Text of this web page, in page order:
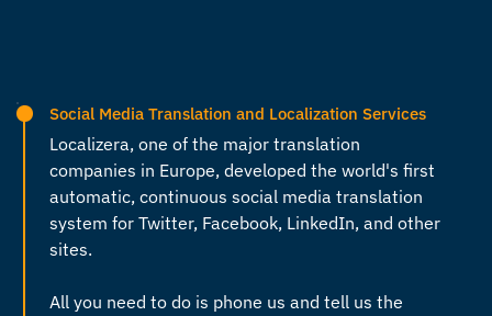
Social Media Translation and Localization Services
Localizera, one of the major translation
companies in Europe, developed the world's first
automatic, continuous social media translation
system for Twitter, Facebook, LinkedIn, and other
sites.
All you need to do is phone us and tell us the